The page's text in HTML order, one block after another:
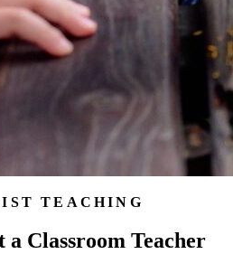
TEACHING
Classroom Teacher